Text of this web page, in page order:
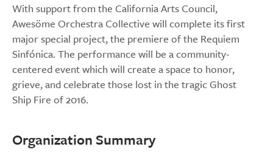
With support from the California Arts Council,
Awesöme Orchestra Collective will complete its first
major special project, the premiere of the Requiem
Sinfónica. The performance will be a community-
centered event which will create a space to honor,
grieve, and celebrate those lost in the tragic Ghost
Ship Fire of 2016.
Organization Summary